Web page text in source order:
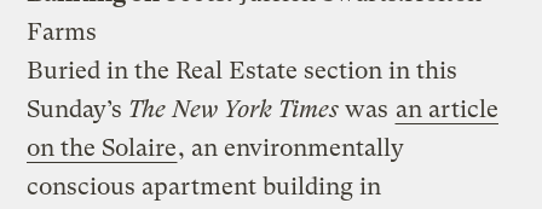
Farms
Buried in the Real Estate section in this
Sunday’s The New York Times was an article
on the Solaire, an environmentally
conscious apartment building in